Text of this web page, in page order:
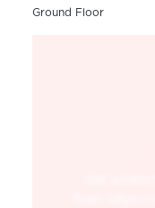
Ground Floor